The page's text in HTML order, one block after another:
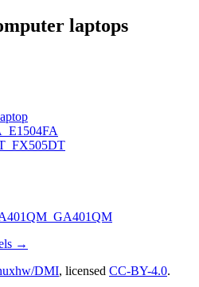
laptops
→
DMI, licensed CC-BY-4.0.